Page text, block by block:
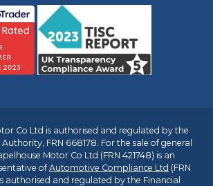
Co Ltd is authorised and regulated by the
FRN 668178. For the sale of general
Motor Co Ltd (FRN 421748) is an
ofAutomotive Compliance Ltd (FRN
authorised and regulated by the Financial